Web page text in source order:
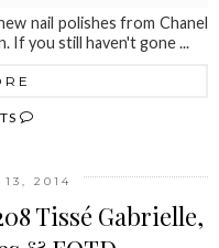
nail polishes from Chanel
If you still haven't gone ...
13, 2014
Tissé Gabrielle,